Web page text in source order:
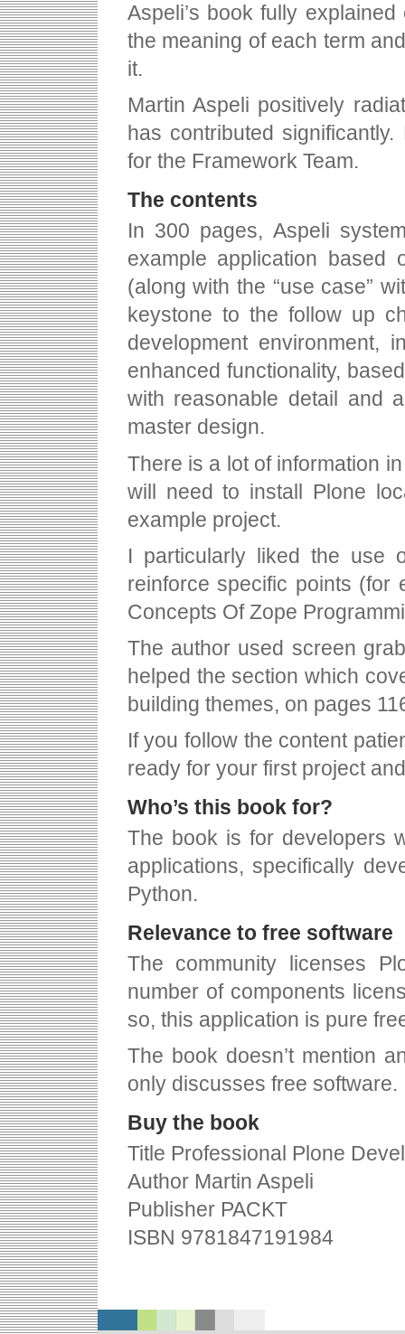
Aspeli’s book fully
the meaning of each term
it.
Martin Aspeli positively
has contributed
for the Framework Team.
The contents
In 300 pages, Aspeli
example application
(along with the “use case”
keystone to the follow up
development environment,
enhanced functionality,
with reasonable detail and
master design.
There is a lot of information
will need to install Plone
example project.
I particularly liked the use
reinforce specific points (for
Concepts Of Zope
The author used screen
helped the section which
building themes, on pages
If you follow the content
ready for your first project
Who’s this book for?
The book is for developers
applications, specifically
Python.
Relevance to free software
The community licenses
number of components
so, this application is pure
The book doesn’t mention
only discusses free software.
Buy the book
Title Professional Plone
Author Martin Aspeli
Publisher PACKT
ISBN 9781847191984